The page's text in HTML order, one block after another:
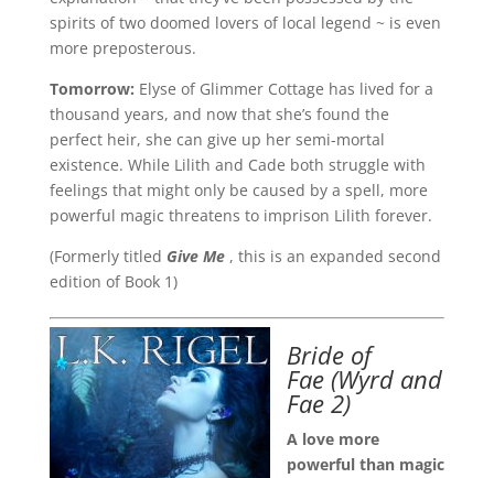
spirits of two doomed lovers of local legend ~ is even
more preposterous.
Tomorrow: Elyse of Glimmer Cottage has lived for a
thousand years, and now that she’s found the
perfect heir, she can give up her semi-mortal
existence. While Lilith and Cade both struggle with
feelings that might only be caused by a spell, more
powerful magic threatens to imprison Lilith forever.
(Formerly titled Give Me , this is an expanded second
edition of Book 1)
Bride of
Fae (Wyrd and
Fae 2)
A love more
powerful than magic